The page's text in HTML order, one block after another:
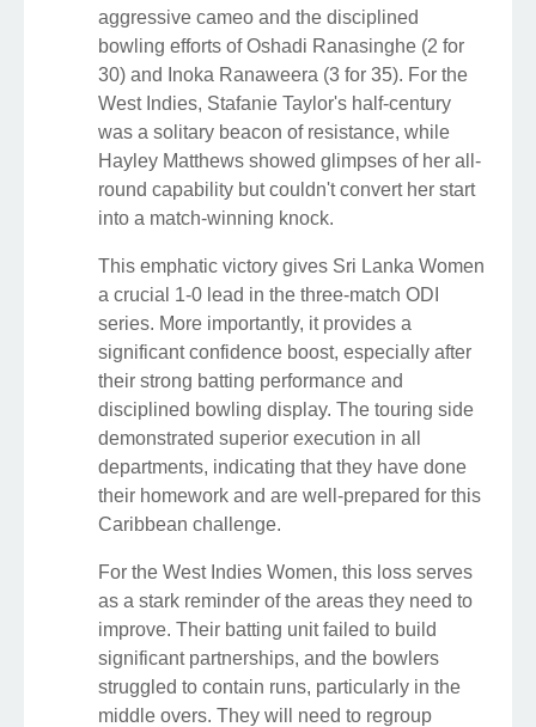
aggressive cameo and the disciplined
bowling efforts of Oshadi Ranasinghe (2 for
30) and Inoka Ranaweera (3 for 35). For the
West Indies, Stafanie Taylor's half-century
was a solitary beacon of resistance, while
Hayley Matthews showed glimpses of her all-
round capability but couldn't convert her start
into a match-winning knock.
This emphatic victory gives Sri Lanka Women
a crucial 1-0 lead in the three-match ODI
series. More importantly, it provides a
significant confidence boost, especially after
their strong batting performance and
disciplined bowling display. The touring side
demonstrated superior execution in all
departments, indicating that they have done
their homework and are well-prepared for this
Caribbean challenge.
For the West Indies Women, this loss serves
as a stark reminder of the areas they need to
improve. Their batting unit failed to build
significant partnerships, and the bowlers
struggled to contain runs, particularly in the
middle overs. They will need to regroup